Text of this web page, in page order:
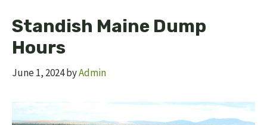
Standish Maine Dump
Hours
June 1, 2024byAdmin